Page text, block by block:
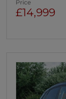
Price
£14,999